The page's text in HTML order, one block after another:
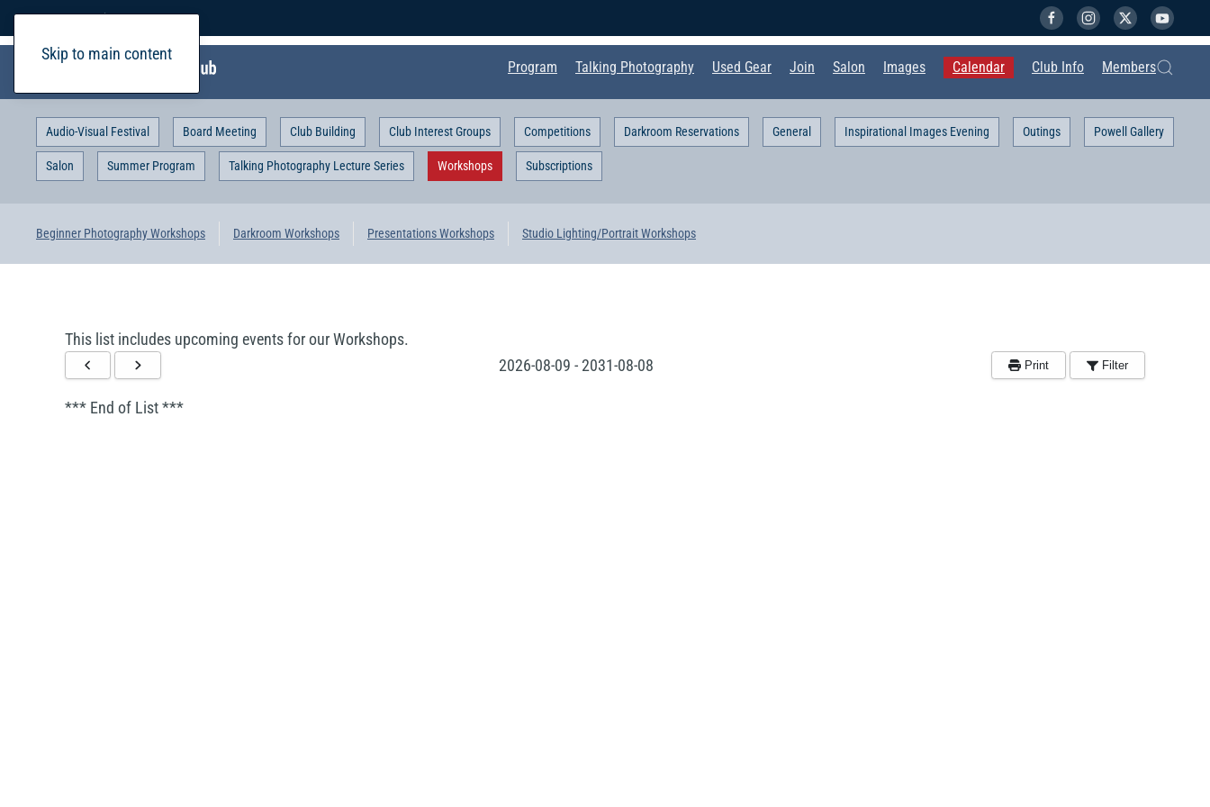
Skip to main content
Home Login
Program Talking Photography Used Gear Join Salon Images Calendar Club Info Members
Audio-Visual Festival Board Meeting Club Building Club Interest Groups Competitions Darkroom Reservations General Inspirational Images Evening Outings Powell Gallery
Salon Summer Program Talking Photography Lecture Series Workshops Subscriptions
Beginner Photography Workshops Darkroom Workshops Presentations Workshops Studio Lighting/Portrait Workshops
This list includes upcoming events for our Workshops.
2026-08-09 -2031-08-08 Print Filter
*** End of List ***